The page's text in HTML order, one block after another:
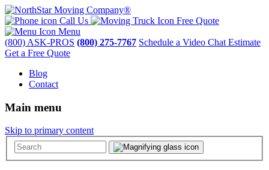
Call Us
Free Quote
Menu
(800) ASK-PROS (800) 275-7767 Schedule a Video Chat Estimate
Get a Free Quote
Blog
Contact
Main menu
Skip to primary content